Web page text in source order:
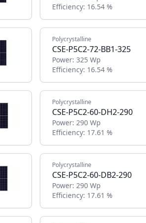
Efficiency: 16.54 %
Polycrystalline
CSE-P5C2-72-BB1-325
Power: 325 Wp
Efficiency: 16.54 %
Polycrystalline
CSE-P5C2-60-DH2-290
Power: 290 Wp
Efficiency: 17.61 %
Polycrystalline
CSE-P5C2-60-DB2-290
Power: 290 Wp
Efficiency: 17.61 %